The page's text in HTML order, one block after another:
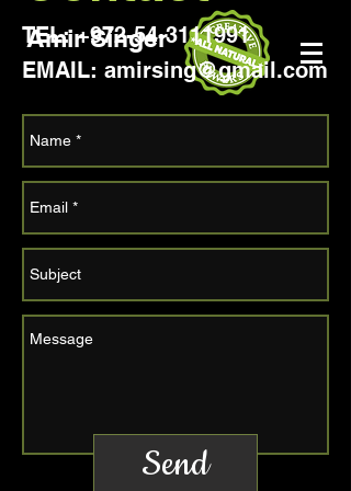
Amir Singer
TEL:+972-54-3111991
EMAIL: amirsing@gmail.com
Send